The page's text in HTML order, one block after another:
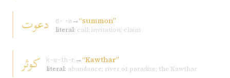
دعوت d-ʿ-w→“summon”
literal: call; invitation; claim
کوثر k-w-th-r →“Kawthar”
literal: abundance; river of paradise; the Kawthar